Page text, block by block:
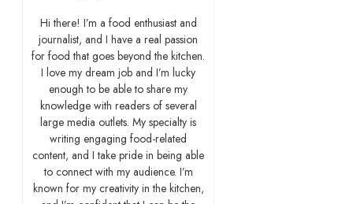
Hi there! I’m a food enthusiast and
journalist, and I have a real passion
for food that goes beyond the kitchen.
I love my dream job and I’m lucky
enough to be able to share my
knowledge with readers of several
large media outlets. My specialty is
writing engaging food-related
content, and I take pride in being able
to connect with my audience. I’m
known for my creativity in the kitchen,